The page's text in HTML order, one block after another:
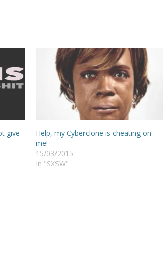
give
Help, my Cyberclone is cheating on
me!
15/03/2015
In "SXSW"